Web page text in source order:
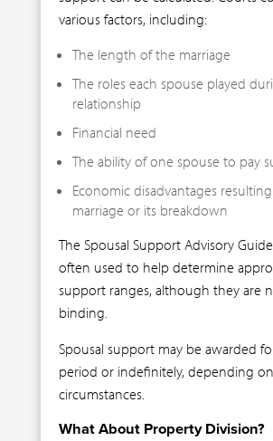
various factors, including:
The length of the marriage
The roles each spouse played
relationship
Financial need
The ability of one spouse to pay
Economic disadvantages
marriage or its breakdown
The Spousal Support Advisory
often used to help determine
support ranges, although they are
binding.
Spousal support may be awarded
period or indefinitely, depending
circumstances.
What About Property Division?